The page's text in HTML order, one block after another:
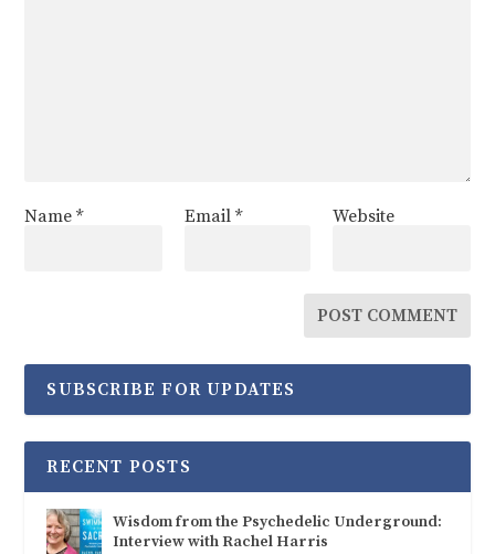
Name* Email * Website
SUBSCRIBE FOR UPDATES
RECENT POSTS
Wisdom from the Psychedelic Underground:
Interview with Rachel Harris